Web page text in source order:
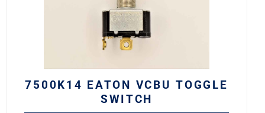
7500K14 EATON VCBU TOGGLE
SWITCH